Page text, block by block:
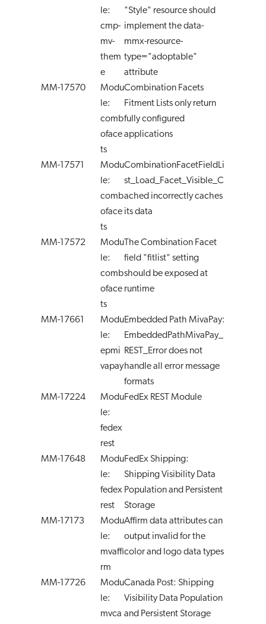
le:
cmp-
mv-
them
e
"Style" resource should
implement the data-
mmx-resource-
type="adoptable"
attribute
MM-17570
Modu
le:
comb
oface
ts
Combination Facets
Fitment Lists only return
fully configured
applications
MM-17571
Modu
le:
comb
oface
ts
CombinationFacetFieldLi
st_Load_Facet_Visible_C
ached incorrectly caches
its data
MM-17572
Modu
le:
comb
oface
ts
The Combination Facet
field "fitlist" setting
should be exposed at
runtime
MM-17661
Modu
le:
epmi
vapay
Embedded Path MivaPay:
EmbeddedPathMivaPay_
REST_Error does not
handle all error message
formats
MM-17224
Modu
le:
fedex
rest
FedEx REST Module
MM-17648
Modu
le:
fedex
rest
FedEx Shipping:
Shipping Visibility Data
Population and Persistent
Storage
MM-17173
Modu
le:
mvaffi
rm
Affirm data attributes can
output invalid for the
color and logo data types
MM-17726
Modu
le:
mvca
Canada Post: Shipping
Visibility Data Population
and Persistent Storage